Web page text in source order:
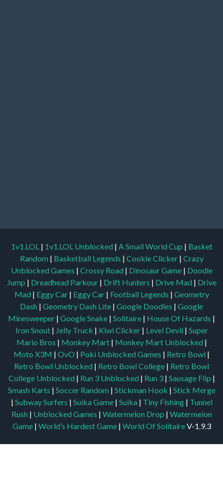
1v1.LOL | 1v1.LOL Unblocked | A Small World Cup | Basket
Random | Basketball Legends | Cookie Clicker | Crazy
Unblocked Games | Crossy Road | Dinosaur Game | Doodle
Jump | Dreadhead Parkour | Drift Hunters | Drive Mad | Drive
Mad | Eggy Car | Eggy Car | Football Legends | Geometry
Dash | Geometry Dash Lite | Google Doodles | Google
Minesweeper | Google Snake | Solitaire | House Of Hazards |
Iron Snout | Jelly Truck | Kiwi Clicker | Level Devil | Super
Mario Bros | Monkey Mart | Monkey Mart Unblocked |
Moto X3M | OvO | Poki Unblocked Games | Retro Bowl |
Retro Bowl Unblocked | Retro Bowl College | Retro Bowl
College Unblocked | Run 3 Unblocked | Run 3 | Sausage Flip |
Smash Karts | Soccer Random | Stickman Hook | Stick Merge
| Subway Surfers | Suika Game | Suika | Tiny Fishing | Tunnel
Rush | Unblocked Games | Watermelon Drop | Watermelon
Game| World’s Hardest Game | World Of SolitaireV-1.9.3